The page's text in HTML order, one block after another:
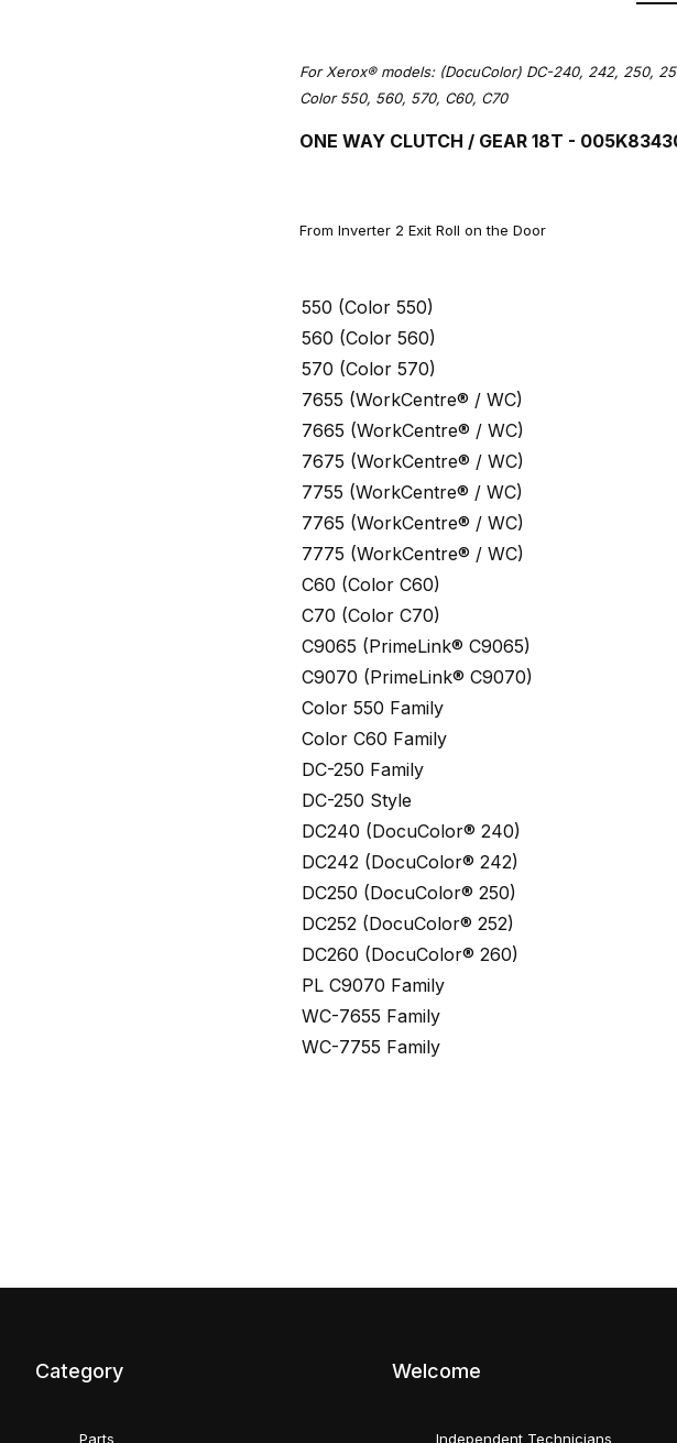
For Xerox® models: (DocuColor) DC-240, 242, 250,
Color 550, 560, 570, C60, C70
ONE WAY CLUTCH / GEAR 18T -
From Inverter 2 Exit Roll on the Door
550 (Color 550)
560 (Color 560)
570 (Color 570)
7655 (WorkCentre® / WC)
7665 (WorkCentre® / WC)
7675 (WorkCentre® / WC)
7755 (WorkCentre® / WC)
7765 (WorkCentre® / WC)
7775 (WorkCentre® / WC)
C60 (Color C60)
C70 (Color C70)
C9065 (PrimeLink® C9065)
C9070 (PrimeLink® C9070)
Color 550 Family
Color C60 Family
DC-250 Family
DC-250 Style
DC240 (DocuColor® 240)
DC242 (DocuColor® 242)
DC250 (DocuColor® 250)
DC252 (DocuColor® 252)
DC260 (DocuColor® 260)
PL C9070 Family
WC-7655 Family
WC-7755 Family
Category
Parts
Welcome
Independent Technicians